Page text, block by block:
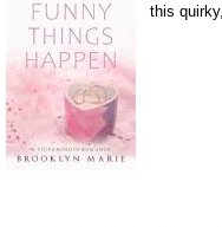
this